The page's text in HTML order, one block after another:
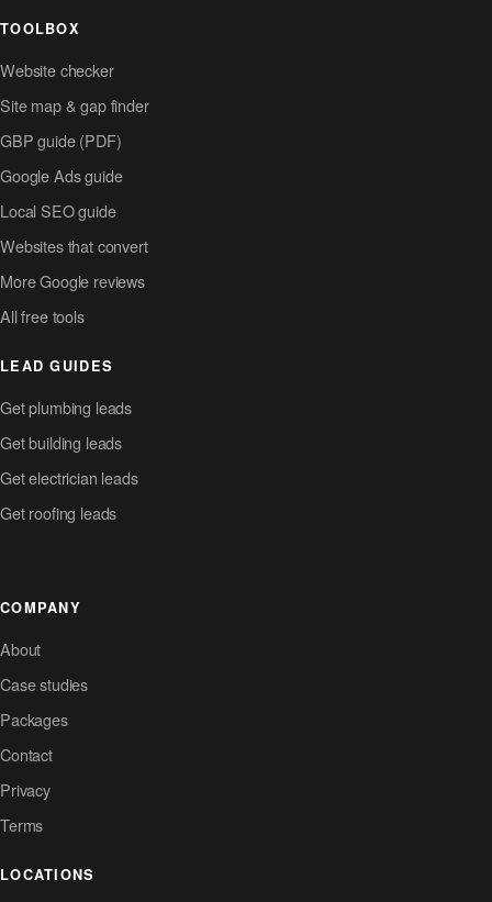
TOOLBOX
Website checker
Site map & gap finder
GBP guide (PDF)
Google Ads guide
Local SEO guide
Websites that convert
More Google reviews
All free tools
LEAD GUIDES
Get plumbing leads
Get building leads
Get electrician leads
Get roofing leads
COMPANY
About
Case studies
Packages
Contact
Privacy
Terms
LOCATIONS